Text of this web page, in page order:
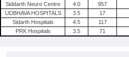
Siddarth Neuro Centre
4.0 957
UDBHAVA HOSPITALS
3.5 17
Sidarth Hospitals
4.5 117
PRK Hospitals
3.5 71